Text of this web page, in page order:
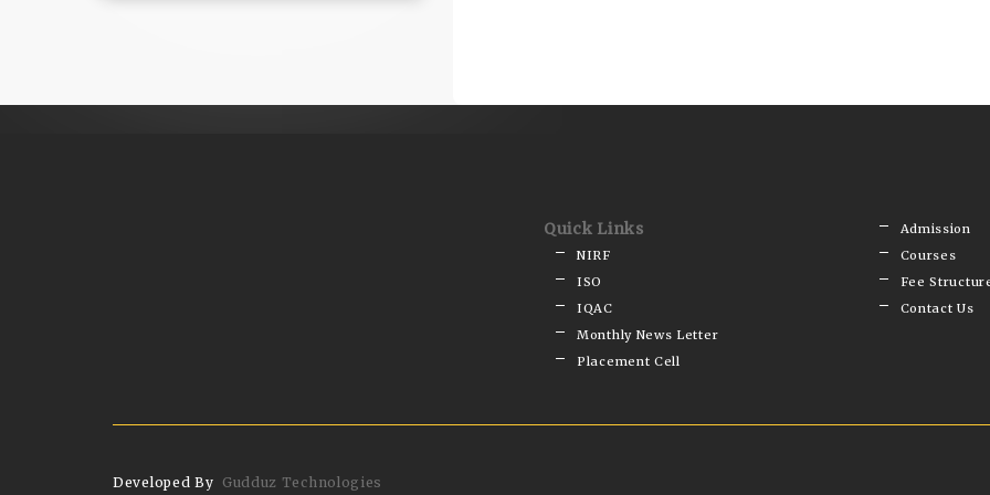
Quick Links
NIRF
ISO
IQAC
Monthly News Letter
Placement Cell
Admission
Courses
Fee
Contact Us
Developed By Gudduz Technologies